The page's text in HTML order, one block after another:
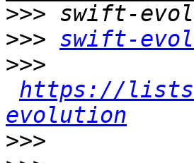
>>>
>>> swift-
>>>
https://
evolution
>>>